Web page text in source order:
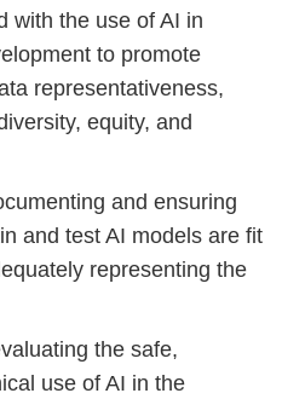
with the use of AI in
to promote
representativeness,
equity, and
and ensuring
and test AI models are fit
representing the
the safe,
use of AI in the